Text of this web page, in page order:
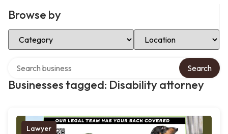
Browse by
Select Category Select Location
Businesses tagged: Disability attorney
Search
Lawyer